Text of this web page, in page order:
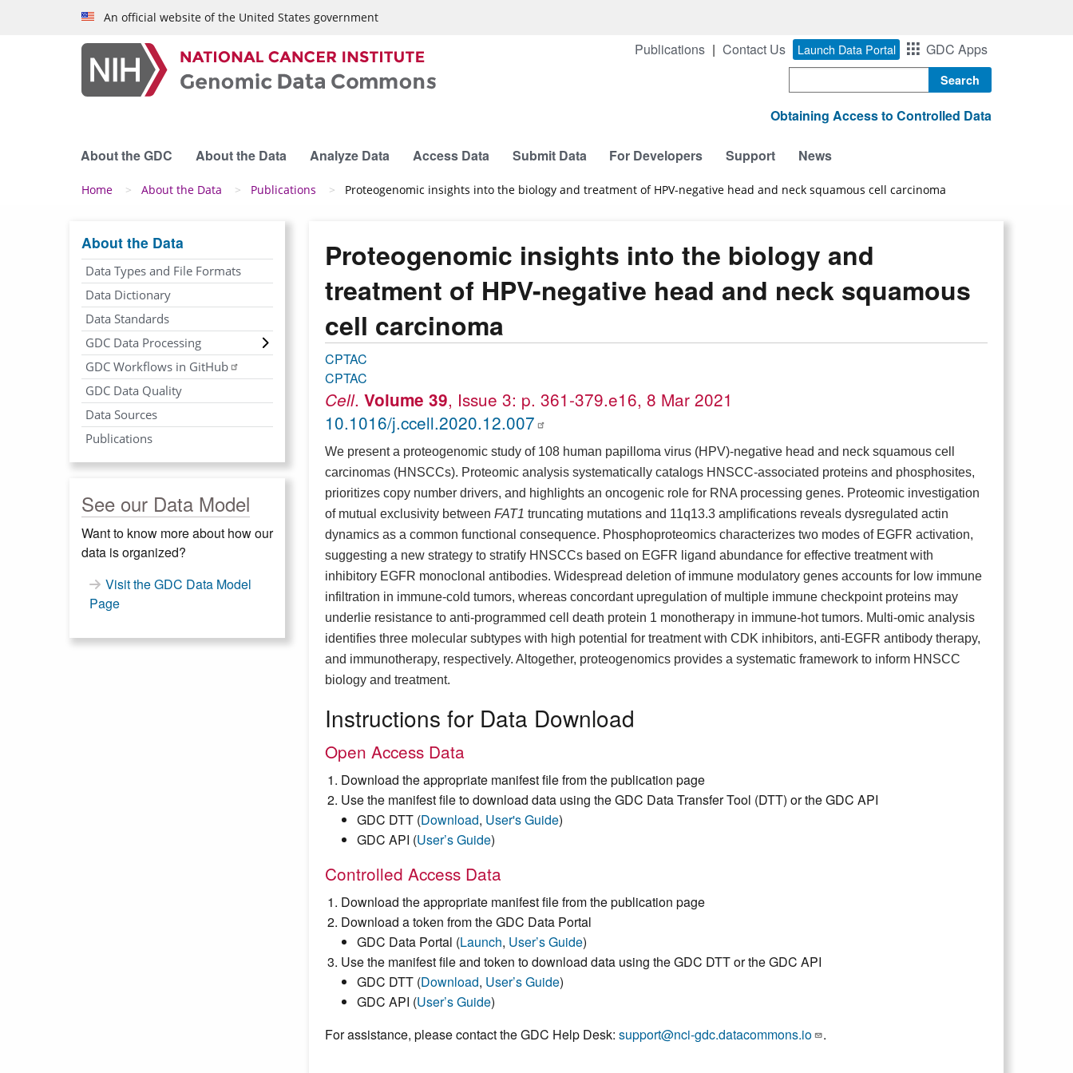
Skip to main contentAn official website of the United States government
Publications Contact Us Launch Data Portal GDC Apps
Obtaining Access to Controlled Data
About the GDC About the Data Analyze Data Access Data Submit Data For Developers Support News
Breadcrumb
Home About the Data Publications Proteogenomic insights into the biology and treatment of HPV-negative head and neck squamous cell carcinoma
Proteogenomic insights into the biology and
treatment of HPV-negative head and neck squamous
cell carcinoma
CPTAC
CPTAC
Cell. Volume 39, Issue 3: p. 361-379.e16, 8 Mar 2021
10.1016/j.ccell.2020.12.007
We present a proteogenomic study of 108 human papilloma virus (HPV)-negative head and neck squamous cell
carcinomas (HNSCCs). Proteomic analysis systematically catalogs HNSCC-associated proteins and phosphosites,
prioritizes copy number drivers, and highlights an oncogenic role for RNA processing genes. Proteomic investigation
of mutual exclusivity between FAT1 truncating mutations and 11q13.3 amplifications reveals dysregulated actin
dynamics as a common functional consequence. Phosphoproteomics characterizes two modes of EGFR activation,
suggesting a new strategy to stratify HNSCCs based on EGFR ligand abundance for effective treatment with
inhibitory EGFR monoclonal antibodies. Widespread deletion of immune modulatory genes accounts for low immune
infiltration in immune-cold tumors, whereas concordant upregulation of multiple immune checkpoint proteins may
underlie resistance to anti-programmed cell death protein 1 monotherapy in immune-hot tumors. Multi-omic analysis
identifies three molecular subtypes with high potential for treatment with CDK inhibitors, anti-EGFR antibody therapy,
and immunotherapy, respectively. Altogether, proteogenomics provides a systematic framework to inform HNSCC
biology and treatment.
Instructions for Data Download
Open Access Data
Download the appropriate manifest file from the publication page
Use the manifest file to download data using the GDC Data Transfer Tool (DTT) or the GDC API
GDC DTT (Download, User's Guide)
GDC API (User’s Guide)
Controlled Access Data
Download the appropriate manifest file from the publication page
Download a token from the GDC Data Portal
GDC Data Portal (Launch, User’s Guide)
Use the manifest file and token to download data using the GDC DTT or the GDC API
GDC DTT (Download, User’s Guide)
GDC API (User’s Guide)
For assistance, please contact the GDC Help Desk: support@nci-gdc.datacommons.io .
About the Data
Data Types and File Formats
Data Dictionary
Data Standards
GDC Data Processing
GDC Workflows in GitHub
GDC Data Quality
Data Sources
Publications
See our Data Model
Want to know more about how our
data is organized?
Visit the GDC Data Model
Page